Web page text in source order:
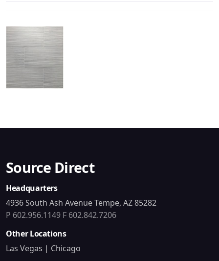
Source Direct
Headquarters
4936 South Ash Avenue Tempe, AZ 85282
P 602.956.1149 F 602.842.7206
Other Locations
Las Vegas | Chicago